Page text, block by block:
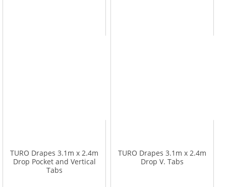
TURO Drapes 3.1m x 2.4m
Drop Pocket and Vertical
Tabs
TURO Drapes 3.1m x 2.4m
Drop V. Tabs